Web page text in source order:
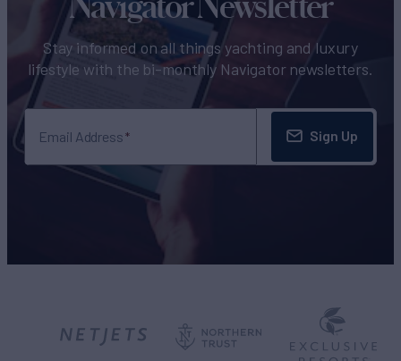
Stay informed on all things yachting and luxury
lifestyle with the bi-monthly Navigator newsletters.
Email Address Sign Up